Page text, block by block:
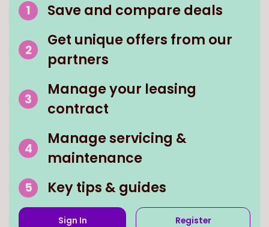
Save and compare deals
Get unique offers from our
partners
Manage your leasing
contract
Manage servicing &
maintenance
Key tips & guides
Sign In Register